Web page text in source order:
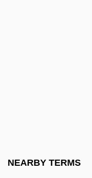
NEARBY TERMS